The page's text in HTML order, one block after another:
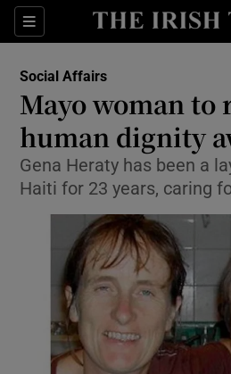
Sections
Show
Show
Show
Show
Social Affairs
Mayo woman to
human dignity
Gena Heraty has been a
Haiti for 23 years, caring